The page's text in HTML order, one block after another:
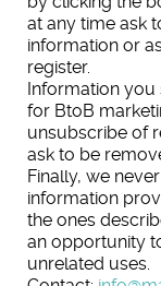
at any time ask
information or
register.
Information you
for BtoB
unsubscribe of
ask to be
Finally, we
information
the ones
an opportunity
unrelated uses.